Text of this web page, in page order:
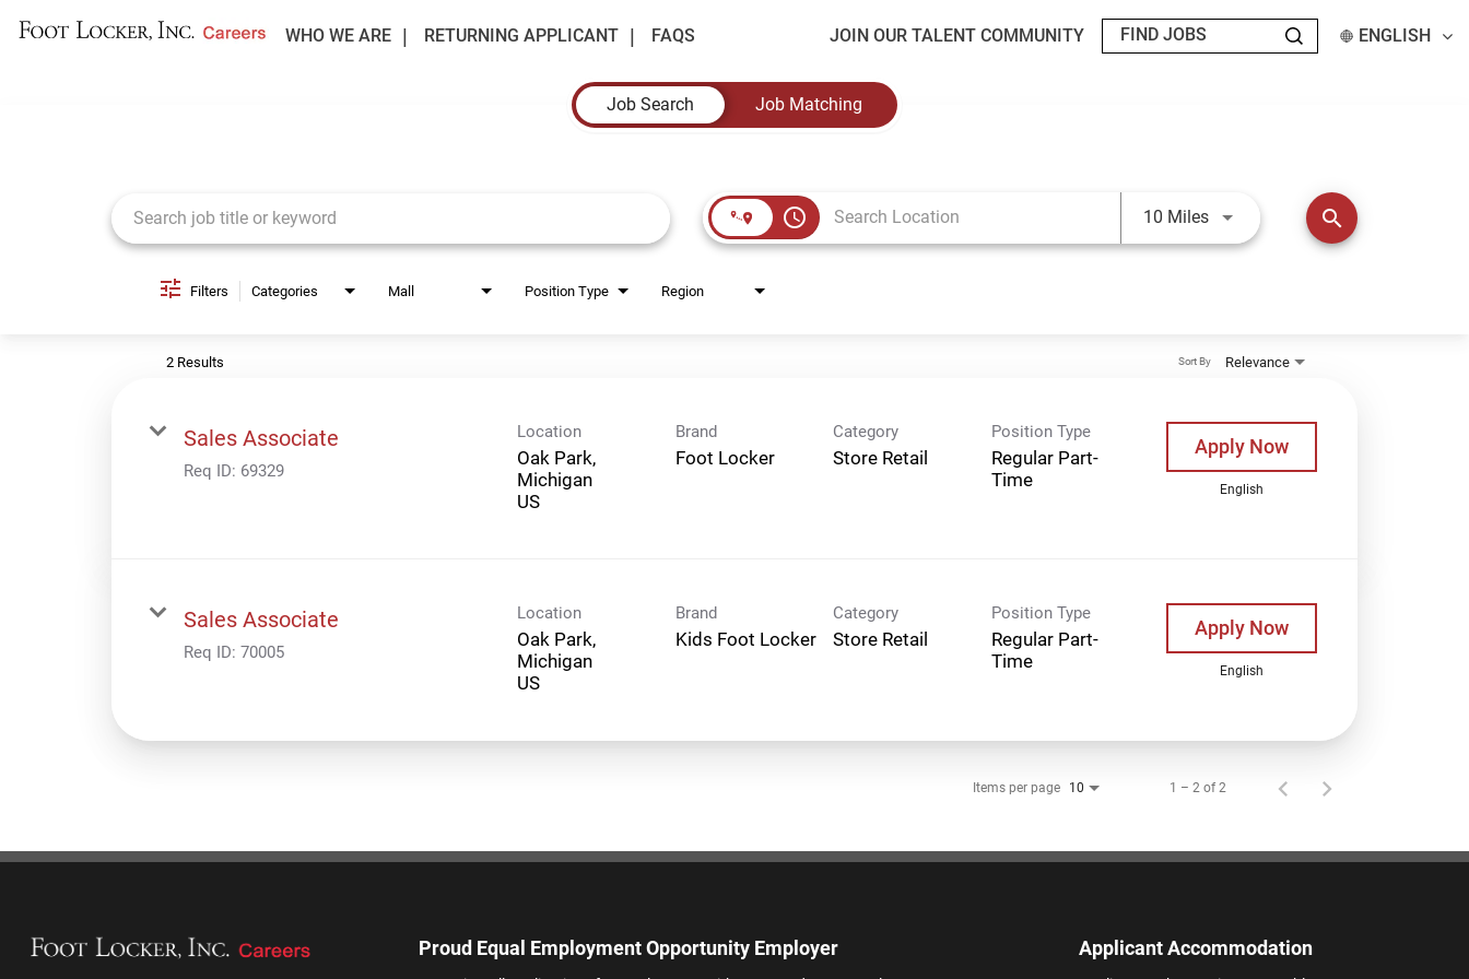
WHO WE ARE RETURNING APPLICANT FAQS JOIN OUR TALENT COMMUNITY ENGLISH
Job Search
Job Matching
access_time 10 MilesUse LEFT and RIGHT arrow keys
search
Filters Categories Mall Position Type Region
2 Results Relevance
Sort By
Sales Associate
Req ID: 69329
Location
Oak Park,
Michigan
Brand
Foot Locker
Category
Store Retail
Position Type
Regular Part-
Time
Apply Now
English
Sales Associate
Req ID: 70005
Location
Oak Park,
Michigan
Brand
Kids Foot Locker
Category
Store Retail
Position Type
Regular Part-
Time
Apply Now
English
Items per page 10 1 – 2 of 2
Proud Equal Employment Opportunity Employer Applicant Accommodation